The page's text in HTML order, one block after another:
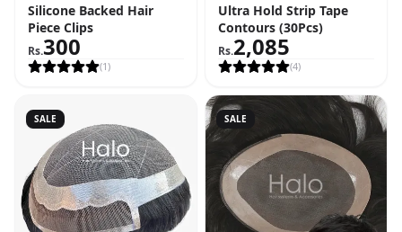
Silicone Backed Hair
Piece Clips
Rs.300
(1)
Ultra Hold Strip Tape
Contours (30Pcs)
Rs.2,085
(4)
SALE SALE